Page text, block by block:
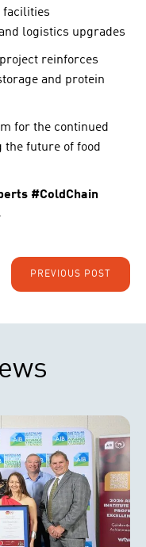
facilities
logistics upgrades
reinforces
and protein
for the continued
the future of food
#ColdChain
PREVIOUS POST